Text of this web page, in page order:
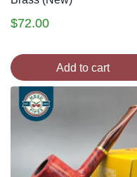
$72.00
Add to cart